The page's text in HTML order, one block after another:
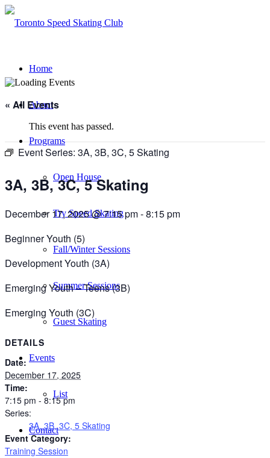
Home
About
Programs
Open House
Try Speed Skating
Fall/Winter Sessions
Summer Sessions
Guest Skating
Events
List
Contact
« All Events
This event has passed.
Event Series: 3A, 3B, 3C, 5 Skating
3A, 3B, 3C, 5 Skating
December 17, 2025 @ 7:15 pm-8:15 pm
Beginner Youth (5)
Development Youth (3A)
Emerging Youth – Teens (3B)
Emerging Youth (3C)
DETAILS
Date:
December 17, 2025
Time:
7:15 pm - 8:15 pm
Series:
3A, 3B, 3C, 5 Skating
Event Category:
Training Session